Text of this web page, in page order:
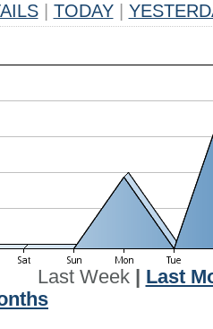
TODAY
Last Week| Last